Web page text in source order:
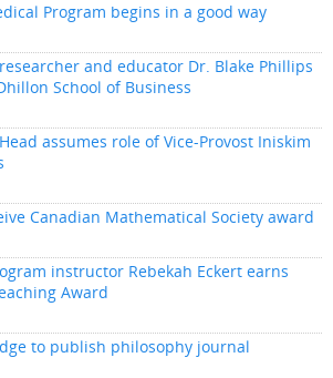
Program begins in a good way
and educator Dr. Blake Phillips
School of Business
assumes role of Vice-Provost Iniskim
Canadian Mathematical Society award
instructor Rebekah Eckert earns
Award
to publish philosophy journal